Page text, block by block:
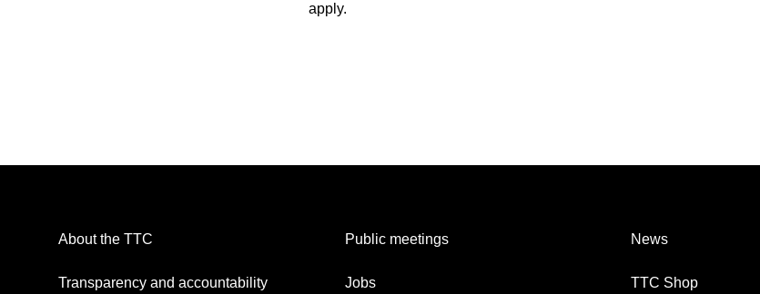
apply.
About the TTC
Transparency and accountability
Public meetings
Jobs
News
TTC Shop